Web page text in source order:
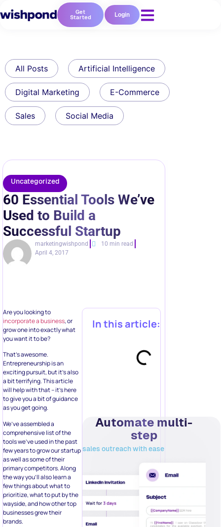
Get
Started Login
All Posts Artificial Intelligence
Digital Marketing E-Commerce
Sales Social Media
Uncategorized
60 Essential Tools We’ve
Used to Build a
Successful Startup
marketingwishpond
10 min read
April 4, 2017
Are you looking to
incorporate a business, or
grow one into exactly what
you want it to be?
That’s awesome.
Entrepreneurship is an
exciting pursuit, but it’s also
a bit terrifying. This article
will help with that – it’s here
to give you a bit of guidance
as you get going.
We’ve assembled a
comprehensive list of the
tools we’ve used in the past
few years to grow our startup
as well as some of their
primary competitors. Along
the way you’ll also learn a
few things about what to
prioritize, what to put by the
wayside, and how other top
businesses grew their
brands.
In this article:
Automate multi-
step
sales outreach with ease